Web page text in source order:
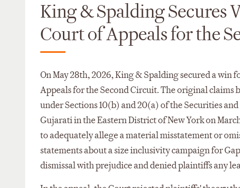
King & Spalding Secures
Court of Appeals for the
On May 28th, 2026, King & Spalding secured a win
Appeals for the Second Circuit. The original claims
under Sections 10(b) and 20(a) of the Securities
Gujarati in the Eastern District of New York on
to adequately allege a material misstatement or
statements about a size inclusivity campaign for
dismissal with prejudice and denied plaintiffs any